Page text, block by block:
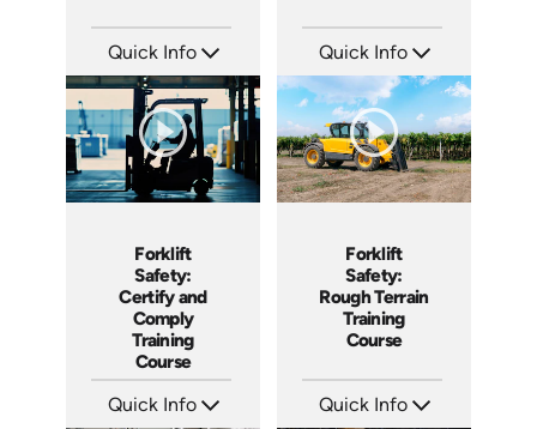
Quick Info
Languages: EN
Produced: 2023
Quick Info
Languages: EN ES FR
Produced: 2025
Forklift
Safety:
Certify and
Comply
Training
Course
Quick Info
Forklift
Safety:
Rough Terrain
Training
Course
Quick Info